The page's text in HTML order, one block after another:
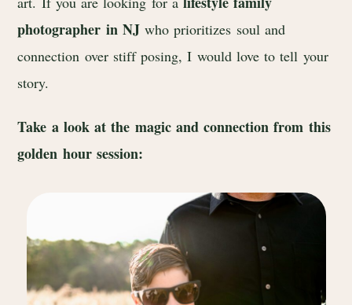
photographer in NJwho prioritizes soul and
connection over stiff posing, I would love to tell your
story.
Take a look at the magic and connection from this
golden hour session: